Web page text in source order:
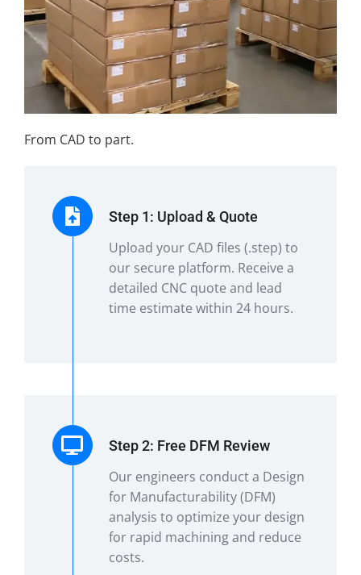
From CAD to part.
Step 1: Upload & Quote
Upload your CAD files (.step) to
our secure platform. Receive a
detailed CNC quote and lead
time estimate within 24 hours.
Step 2: Free DFM Review
Our engineers conduct a Design
for Manufacturability (DFM)
analysis to optimize your design
for rapid machining and reduce
costs.